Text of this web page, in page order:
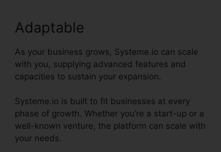
Adaptable
As your business grows, Systeme.io can scale
with you, supplying advanced features and
capacities to sustain your expansion.
Systeme.io is built to fit businesses at every
phase of growth. Whether you’re a start-up or a
well-known venture, the platform can scale with
your needs.